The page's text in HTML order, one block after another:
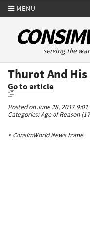
MENU
serving the
Thurot And His
Go to article
Posted on June 28, 2017 9:01
Categories:Age of Reason
< ConsimWorld News home